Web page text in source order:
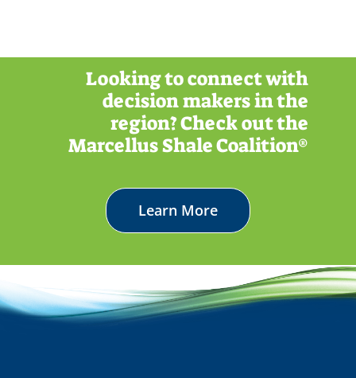
Looking to connect with
decision makers in the
region? Check out the
Marcellus Shale Coalition®
Learn More